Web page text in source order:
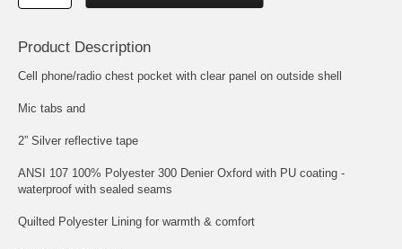
Product Description
Cell phone/radio chest pocket with clear panel on outside shell
Mic tabs and
2” Silver reflective tape
ANSI 107 100% Polyester 300 Denier Oxford with PU coating -
waterproof with sealed seams
Quilted Polyester Lining for warmth & comfort